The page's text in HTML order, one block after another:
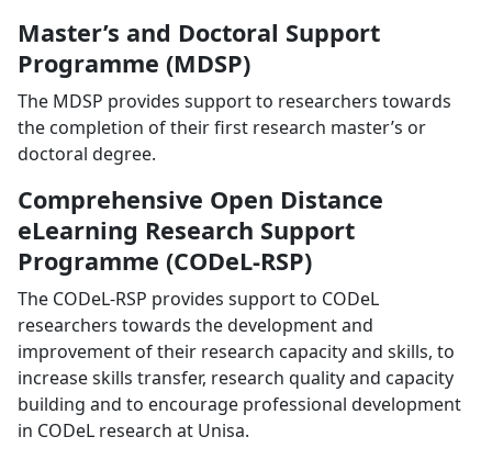
Master’s and Doctoral Support
Programme (MDSP)
The MDSP provides support to researchers towards
the completion of their first research master’s or
doctoral degree.
Comprehensive Open Distance
eLearning Research Support
Programme (CODeL-RSP)
The CODeL-RSP provides support to CODeL
researchers towards the development and
improvement of their research capacity and skills, to
increase skills transfer, research quality and capacity
building and to encourage professional development
in CODeL research at Unisa.